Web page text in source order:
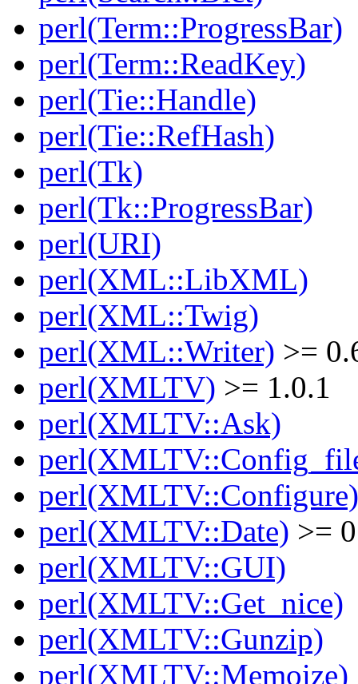
perl(Term::ProgressBar)
perl(Term::ReadKey)
perl(Tie::Handle)
perl(Tie::RefHash)
perl(Tk)
perl(Tk::ProgressBar)
perl(URI)
perl(XML::LibXML)
perl(XML::Twig)
perl(XML::Writer) >=
perl(XMLTV) >= 1.0.1
perl(XMLTV::Ask)
perl(XMLTV::Configure)
perl(XMLTV::Date) >=
perl(XMLTV::GUI)
perl(XMLTV::Get_nice)
perl(XMLTV::Gunzip)
perl(XMLTV::Memoize)